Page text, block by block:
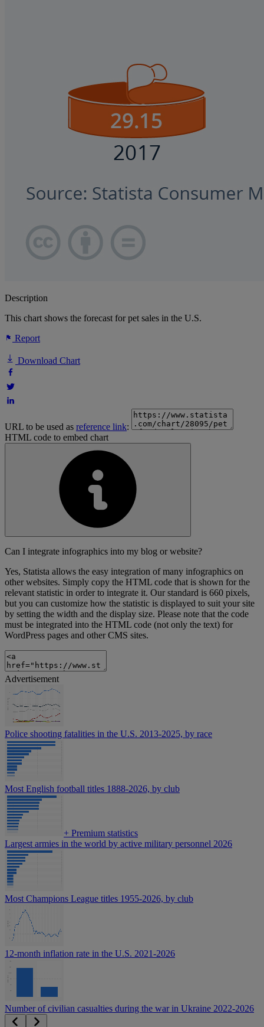
Description
This chart shows the forecast for pet sales in the U.S.
Report
Download Chart
URL to be used as reference link:
HTML code to embed chart
Can I integrate infographics into my blog or website?
Yes, Statista allows the easy integration of many infographics on
other websites. Simply copy the HTML code that is shown for the
relevant statistic in order to integrate it. Our standard is 660 pixels,
but you can customize how the statistic is displayed to suit your site
by setting the width and the display size. Please note that the code
must be integrated into the HTML code (not only the text) for
WordPress pages and other CMS sites.
Advertisement
Police shooting fatalities in the U.S. 2013-2025, by race
Most English football titles 1888-2026, by club
+ Premium statistics
Largest armies in the world by active military personnel 2026
Most Champions League titles 1955-2026, by club
12-month inflation rate in the U.S. 2021-2026
Number of civilian casualties during the war in Ukraine 2022-2026